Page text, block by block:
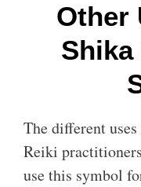
Other
Shika
The different
Reiki
use this symbol